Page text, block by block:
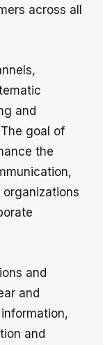
across all
and
goal of
the
and
and
and